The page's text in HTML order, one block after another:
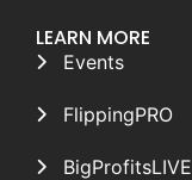
LEARN MORE
Events
FlippingPRO
BigProfitsLIVE